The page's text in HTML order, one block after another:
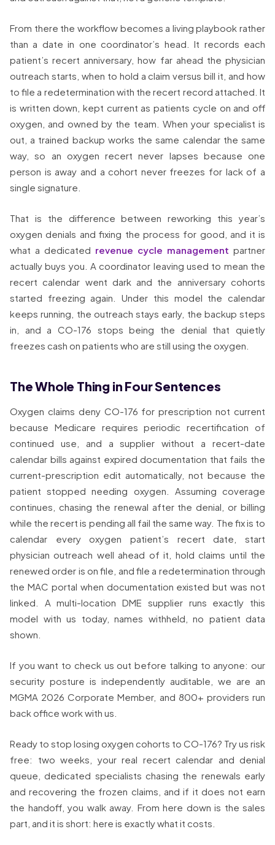
From there the workflow becomes a living playbook rather
than a date in one coordinator’s head. It records each
patient’s recert anniversary, how far ahead the physician
outreach starts, when to hold a claim versus bill it, and how
to file a redetermination with the recert record attached. It
is written down, kept current as patients cycle on and off
oxygen, and owned by the team. When your specialist is
out, a trained backup works the same calendar the same
way, so an oxygen recert never lapses because one
person is away and a cohort never freezes for lack of a
single signature.
That is the difference between reworking this year’s
oxygen denials and fixing the process for good, and it is
what a dedicated revenue cycle management partner
actually buys you. A coordinator leaving used to mean the
recert calendar went dark and the anniversary cohorts
started freezing again. Under this model the calendar
keeps running, the outreach stays early, the backup steps
in, and a CO-176 stops being the denial that quietly
freezes cash on patients who are still using the oxygen.
The Whole Thing in Four Sentences
Oxygen claims deny CO-176 for prescription not current
because Medicare requires periodic recertification of
continued use, and a supplier without a recert-date
calendar bills against expired documentation that fails the
current-prescription edit automatically, not because the
patient stopped needing oxygen. Assuming coverage
continues, chasing the renewal after the denial, or billing
while the recert is pending all fail the same way. The fix is to
calendar every oxygen patient’s recert date, start
physician outreach well ahead of it, hold claims until the
renewed order is on file, and file a redetermination through
the MAC portal when documentation existed but was not
linked. A multi-location DME supplier runs exactly this
model with us today, names withheld, no patient data
shown.
If you want to check us out before talking to anyone: our
security posture is independently auditable, we are an
MGMA 2026 Corporate Member, and 800+ providers run
back office work with us.
Ready to stop losing oxygen cohorts to CO-176? Try us risk
free: two weeks, your real recert calendar and denial
queue, dedicated specialists chasing the renewals early
and recovering the frozen claims, and if it does not earn
the handoff, you walk away. From here down is the sales
part, and it is short: here is exactly what it costs.